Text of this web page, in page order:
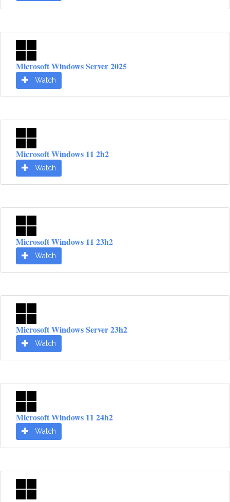
Microsoft Windows Server 2025
Watch
Microsoft Windows 11 2h2
Watch
Microsoft Windows 11 23h2
Watch
Microsoft Windows Server 23h2
Watch
Microsoft Windows 11 24h2
Watch